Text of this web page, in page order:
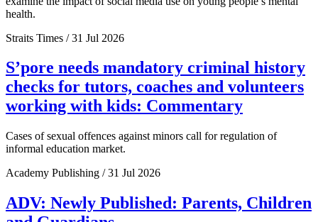
health.
Straits Times / 31 Jul 2026
S’pore needs mandatory criminal history
checks for tutors, coaches and volunteers
working with kids: Commentary
Cases of sexual offences against minors call for regulation of
informal education market.
Academy Publishing / 31 Jul 2026
ADV: Newly Published: Parents, Children